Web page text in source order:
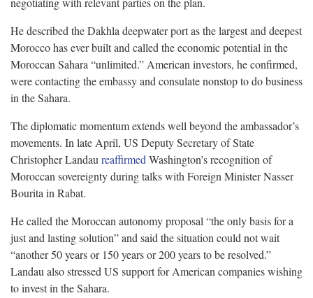
He described the Dakhla deepwater port as the largest and deepest
Morocco has ever built and called the economic potential in the
Moroccan Sahara “unlimited.” American investors, he confirmed,
were contacting the embassy and consulate nonstop to do business
in the Sahara.
The diplomatic momentum extends well beyond the ambassador’s
movements. In late April, US Deputy Secretary of State
Christopher Landau reaffirmed Washington’s recognition of
Moroccan sovereignty during talks with Foreign Minister Nasser
Bourita in Rabat.
He called the Moroccan autonomy proposal “the only basis for a
just and lasting solution” and said the situation could not wait
“another 50 years or 150 years or 200 years to be resolved.”
Landau also stressed US support for American companies wishing
to invest in the Sahara.